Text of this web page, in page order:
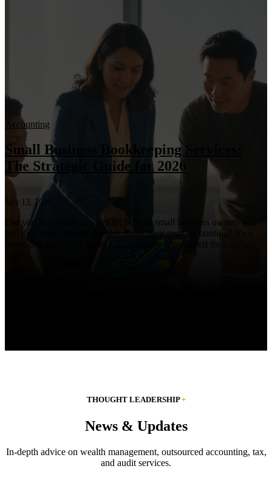
Accounting
Small Business Bookkeeping Services:
The Strategic Guide for 2026
July 13, 2026
Did you know that as of 2026, 60% of small business owners still
feel they aren't knowledgeable about their own accounting? It's a
frustrating reality for many entrepreneurs who started their ...
THOUGHT LEADERSHIP+
News & Updates
In-depth advice on wealth management, outsourced accounting, tax,
and audit services.